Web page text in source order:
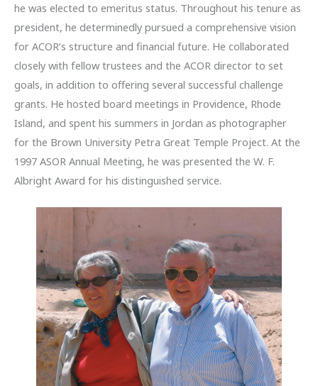
he was elected to emeritus status. Throughout his tenure as
president, he determinedly pursued a comprehensive vision
for ACOR’s structure and financial future. He collaborated
closely with fellow trustees and the ACOR director to set
goals, in addition to offering several successful challenge
grants. He hosted board meetings in Providence, Rhode
Island, and spent his summers in Jordan as photographer
for the Brown University Petra Great Temple Project. At the
1997 ASOR Annual Meeting, he was presented the W. F.
Albright Award for his distinguished service.